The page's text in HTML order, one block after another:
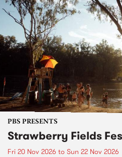
PBS PRESENTS
Strawberry Fields
Fri 20 Nov 2026 to Sun 22 Nov 2026